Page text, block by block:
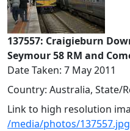
137557: Craigieburn
Seymour 58 RM and
Date Taken: 7 May 2011
Country: Australia, State/
Link to high resolution
/media/photos/137557.jpg